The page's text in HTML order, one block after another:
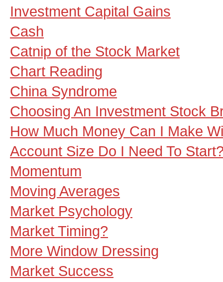
Investment Capital Gains
Cash
Catnip of the Stock Market
Chart Reading
China Syndrome
Choosing An Investment Stock
How Much Money Can I Make
Account Size Do I Need To
Momentum
Moving Averages
Market Psychology
Market Timing?
More Window Dressing
Market Success